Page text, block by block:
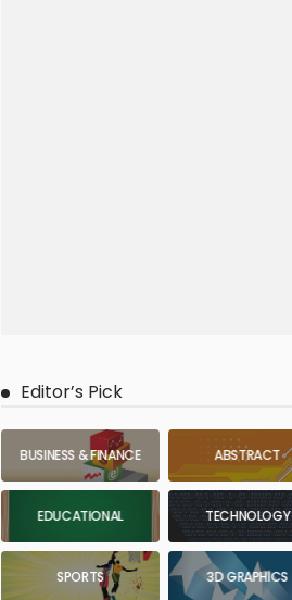
Editor’s Pick
BUSINESS & FINANCE ABSTRACT
EDUCATIONAL TECHNOLOGY
SPORTS 3D GRAPHICS